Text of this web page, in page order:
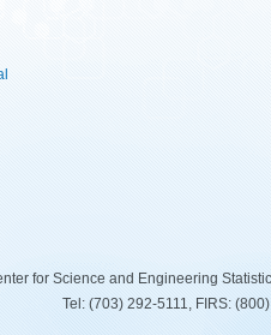
for Science and Engineering
Tel: (703) 292-5111, FIRS: